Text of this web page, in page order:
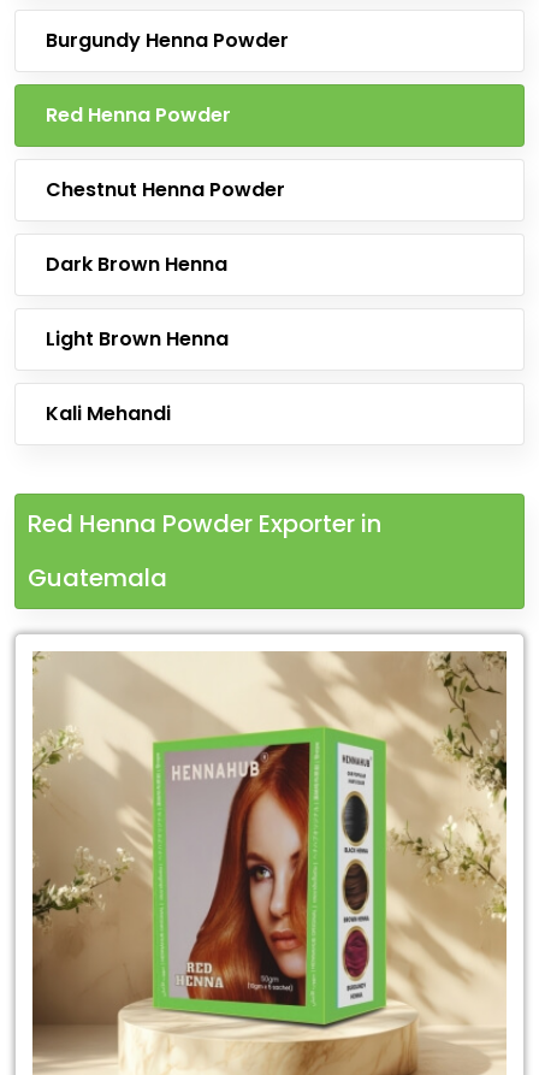
Burgundy Henna Powder
Red Henna Powder
Chestnut Henna Powder
Dark Brown Henna
Light Brown Henna
Kali Mehandi
Red Henna Powder Exporter in
Guatemala
Leading
Henna
Powder
Guatemala